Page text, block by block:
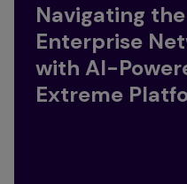
Navigating
Enterprise
with AI-
Extreme